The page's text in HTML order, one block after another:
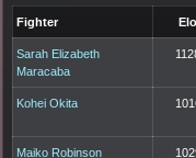
Fighter Elo
Sarah Elizabeth
Maracaba
Kohei Okita
Maiko Robinson